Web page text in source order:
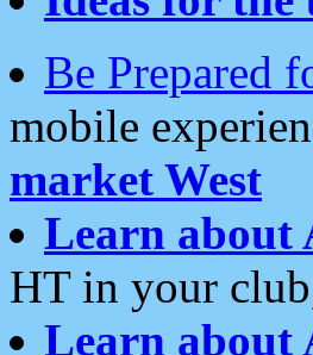
Be Prepared
mobile
market West
Learn about
HT in your
Learn about